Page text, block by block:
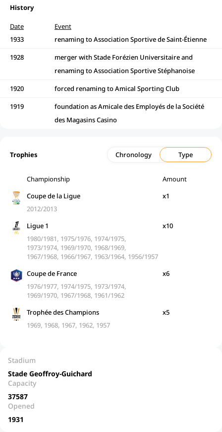
History
Date
Event
1933
renaming to Association Sportive de Saint-Étienne
1928
merger with Stade Forézien Universitaire and
renaming to Association Sportive Stéphanoise
1920
forced renaming to Amical Sporting Club
1919
foundation as Amicale des Employés de la Société
des Magasins Casino
Trophies Chronology Type
Championship
Amount
Coupe de la Ligue
2012/2013
x1
Ligue 1
1980/1981, 1975/1976, 1974/1975,
1973/1974, 1969/1970, 1968/1969,
1967/1968, 1966/1967, 1963/1964, 1956/1957
x10
Coupe de France
1976/1977, 1974/1975, 1973/1974,
1969/1970, 1967/1968, 1961/1962
x6
Trophée des Champions
1969, 1968, 1967, 1962, 1957
x5
Stadium
Stade Geoffroy-Guichard
Capacity
37587
Opened
1931